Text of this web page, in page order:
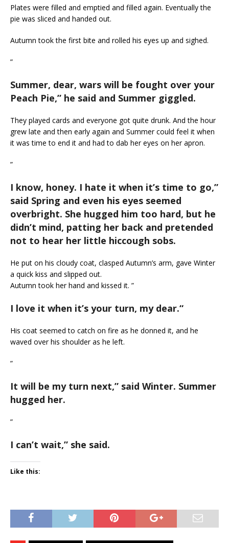
Plates were filled and emptied and filled again. Eventually the
pie was sliced and handed out.
Autumn took the first bite and rolled his eyes up and sighed.
”
Summer, dear, wars will be fought over your
Peach Pie,” he said and Summer giggled.
They played cards and everyone got quite drunk. And the hour
grew late and then early again and Summer could feel it when
it was time to end it and had to dab her eyes on her apron.
”
I know, honey. I hate it when it’s time to go,”
said Spring and even his eyes seemed
overbright. She hugged him too hard, but he
didn’t mind, patting her back and pretended
not to hear her little hiccough sobs.
He put on his cloudy coat, clasped Autumn’s arm, gave Winter
a quick kiss and slipped out.
Autumn took her hand and kissed it. ”
I love it when it’s your turn, my dear.“
His coat seemed to catch on fire as he donned it, and he
waved over his shoulder as he left.
”
It will be my turn next,” said Winter. Summer
hugged her.
”
I can’t wait,” she said.
Like this: